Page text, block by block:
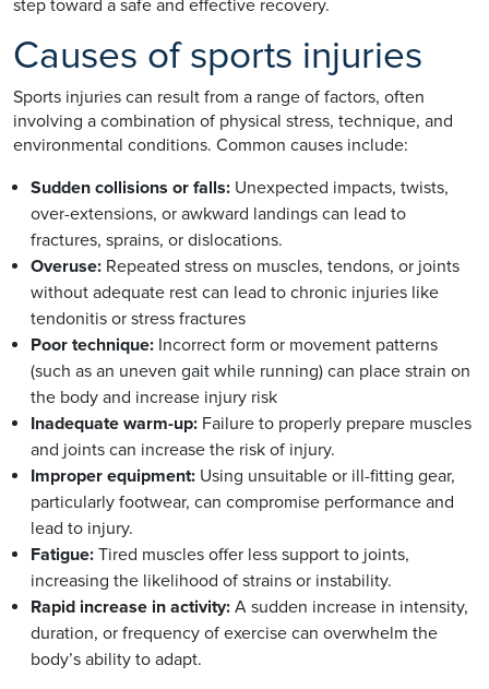
step toward a safe and effective recovery.
Causes of sports injuries
Sports injuries can result from a range of factors, often
involving a combination of physical stress, technique, and
environmental conditions. Common causes include:
Sudden collisions or falls: Unexpected impacts, twists,
over-extensions, or awkward landings can lead to
fractures, sprains, or dislocations.
Overuse: Repeated stress on muscles, tendons, or joints
without adequate rest can lead to chronic injuries like
tendonitis or stress fractures
Poor technique: Incorrect form or movement patterns
(such as an uneven gait while running) can place strain on
the body and increase injury risk
Inadequate warm-up: Failure to properly prepare muscles
and joints can increase the risk of injury.
Improper equipment: Using unsuitable or ill-fitting gear,
particularly footwear, can compromise performance and
lead to injury.
Fatigue: Tired muscles offer less support to joints,
increasing the likelihood of strains or instability.
Rapid increase in activity: A sudden increase in intensity,
duration, or frequency of exercise can overwhelm the
body’s ability to adapt.